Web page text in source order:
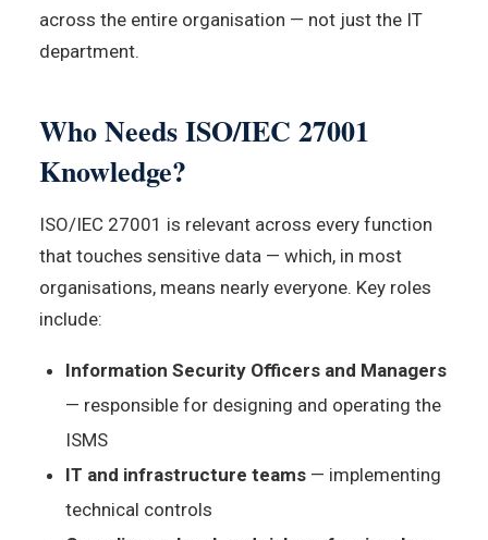
across the entire organisation — not just the IT
department.
Who Needs ISO/IEC 27001
Knowledge?
ISO/IEC 27001 is relevant across every function
that touches sensitive data — which, in most
organisations, means nearly everyone. Key roles
include:
Information Security Officers and Managers
— responsible for designing and operating the
ISMS
IT and infrastructure teams — implementing
technical controls